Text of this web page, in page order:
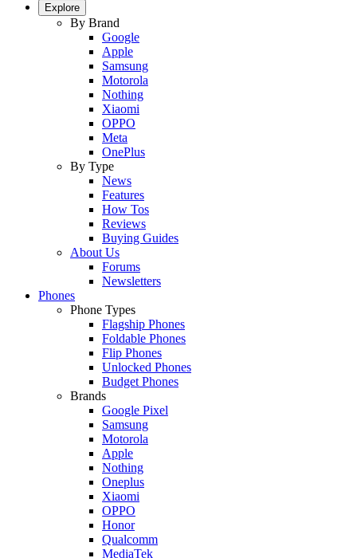
Explore
By Brand
Google
Apple
Samsung
Motorola
Nothing
Xiaomi
OPPO
Meta
OnePlus
By Type
News
Features
How Tos
Reviews
Buying Guides
About Us
Forums
Newsletters
Phones
Phone Types
Flagship Phones
Foldable Phones
Flip Phones
Unlocked Phones
Budget Phones
Brands
Google Pixel
Samsung
Motorola
Apple
Nothing
Oneplus
Xiaomi
OPPO
Honor
Qualcomm
MediaTek